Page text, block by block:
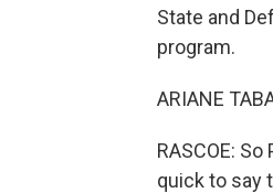
State and
program.
ARIANE
RASCOE:
quick to say